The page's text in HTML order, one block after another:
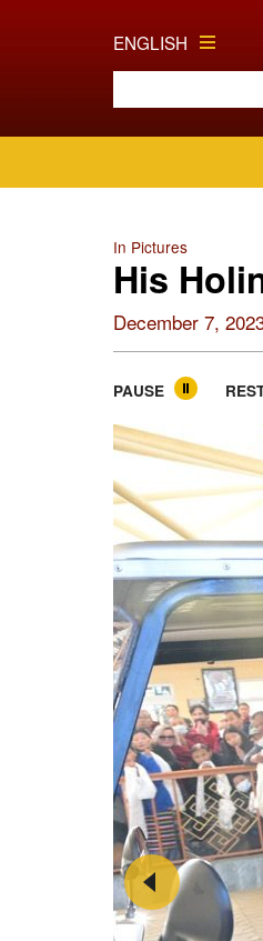
ENGLISH
In Pictures
His
December 7,
PAUSE